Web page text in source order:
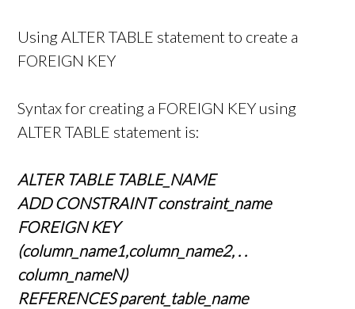
Using ALTER TABLE statement to create a
FOREIGN KEY
Syntax for creating a FOREIGN KEY using
ALTER TABLE statement is:
ALTER TABLE TABLE_NAME
ADD CONSTRAINT constraint_name
FOREIGN KEY
(column_name1,column_name2, . .
column_nameN)
REFERENCES parent_table_name